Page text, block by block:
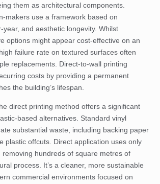
them as architectural components.
makers use a framework based on
year, and aesthetic longevity. Whilst
options might appear cost-effective on an
failure rate on textured surfaces often
replacements. Direct-to-wall printing
costs by providing a permanent
the building’s lifespan.
direct printing method offers a significant
based alternatives. Standard vinyl
substantial waste, including backing paper
plastic offcuts. Direct application uses only
removing hundreds of square metres of
process. It’s a cleaner, more sustainable
commercial environments focused on